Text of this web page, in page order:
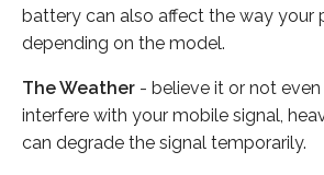
battery can also affect the way your
depending on the model.
The Weather - believe it or not
interfere with your mobile signal,
can degrade the signal temporarily.